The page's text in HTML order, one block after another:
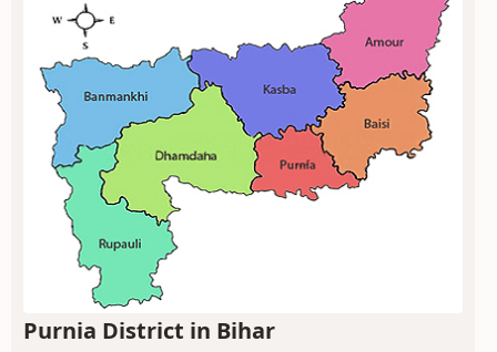
Purnia District in Bihar